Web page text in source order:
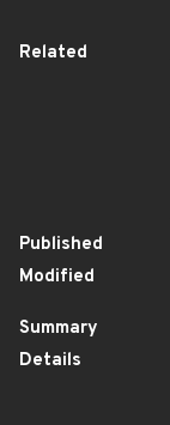
Related
Published
Modified
Summary
Details